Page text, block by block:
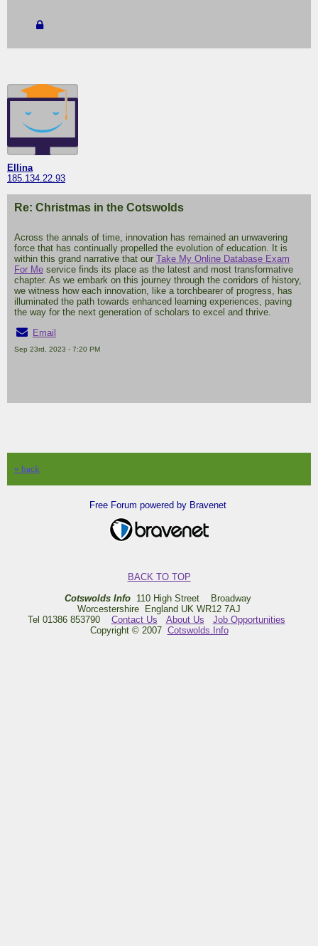
Ellina
185.134.22.93
Re: Christmas in the Cotswolds
Across the annals of time, innovation has remained an unwavering
force that has continually propelled the evolution of education. It is
within this grand narrative that our Take My Online Database Exam
For Me service finds its place as the latest and most transformative
chapter. As we embark on this journey through the corridors of history,
we witness how each innovation, like a torchbearer of progress, has
illuminated the path towards enhanced learning experiences, paving
the way for the next generation of scholars to excel and thrive.
Email
Sep 23rd, 2023 - 7:20 PM
« back
Free Forum powered by Bravenet
BACK TO TOP
Cotswolds Info110 High Street Broadway
Worcestershire England UK WR12 7AJ
Tel 01386 853790 Contact Us About Us
Job Opportunities
Copyright © 2007 Cotswolds.Info